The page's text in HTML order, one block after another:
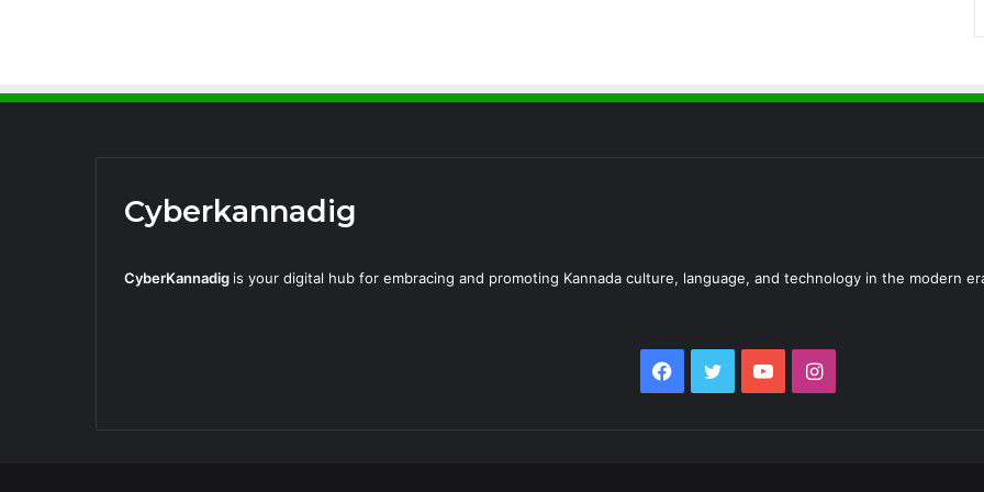
Cyberkannadig
CyberKannadig is your digital hub for embracing and promoting Kannada culture, language, and technology in the modern
Facebook
TwitterYouTubeInstagram